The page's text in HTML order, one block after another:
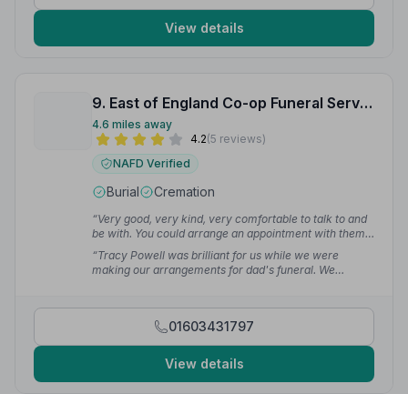
View details
9. East of England Co-op Funeral Service
4.6 miles away
4.2(5 reviews)
NAFD Verified
Burial Cremation
“Very good, very kind, very comfortable to talk to and
be with. You could arrange an appointment with them
with no problems and ring them. Very happy with their
service, very kind.”— Eeyore J.
“Tracy Powell was brilliant for us while we were
making our arrangements for dad's funeral. We
01603431797
View details